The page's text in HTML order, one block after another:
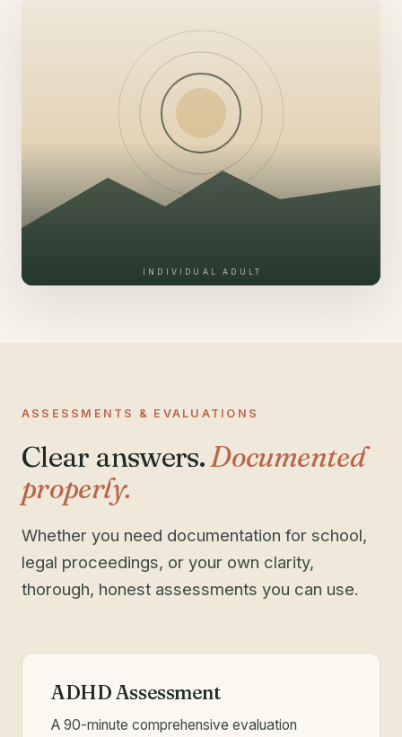
INDIVIDUAL ADULT
ASSESSMENTS & EVALUATIONS
Clear answers.Documented
properly.
Whether you need documentation for school,
legal proceedings, or your own clarity,
thorough, honest assessments you can use.
ADHD Assessment
A 90-minute comprehensive evaluation